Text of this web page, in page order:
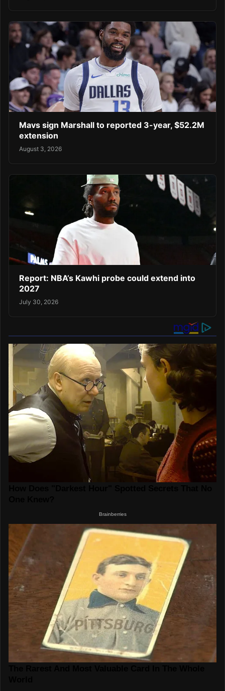
Mavs sign Marshall to reported 3-year, $52.2M
extension
August 3, 2026
Report: NBA’s Kawhi probe could extend into
2027
July 30, 2026